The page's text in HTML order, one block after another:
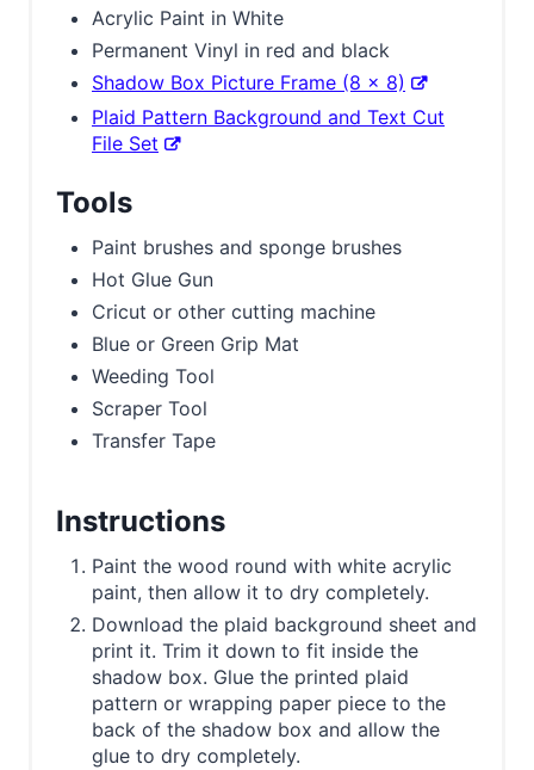
Acrylic Paint in White
Permanent Vinyl in red and black
Shadow Box Picture Frame (8 x 8)
Plaid Pattern Background and Text Cut
File Set
Tools
Paint brushes and sponge brushes
Hot Glue Gun
Cricut or other cutting machine
Blue or Green Grip Mat
Weeding Tool
Scraper Tool
Transfer Tape
Instructions
Paint the wood round with white acrylic
paint, then allow it to dry completely.
Download the plaid background sheet and
print it. Trim it down to fit inside the
shadow box. Glue the printed plaid
pattern or wrapping paper piece to the
back of the shadow box and allow the
glue to dry completely.